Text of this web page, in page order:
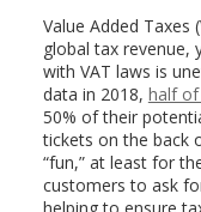
Value Added Taxes
global tax revenue,
with VAT laws is
data in 2018, half
50% of their
tickets on the back
“fun,” at least for
customers to ask